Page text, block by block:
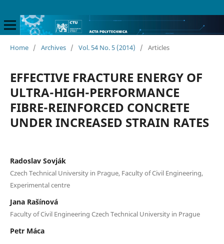
Home / Archives / Vol. 54 No. 5 (2014) / Articles
EFFECTIVE FRACTURE ENERGY OF
ULTRA-HIGH-PERFORMANCE
FIBRE-REINFORCED CONCRETE
UNDER INCREASED STRAIN RATES
Radoslav Sovják
Czech Technical University in Prague, Faculty of Civil Engineering,
Experimental centre
Jana Rašínová
Faculty of Civil Engineering Czech Technical University in Prague
Petr Máca